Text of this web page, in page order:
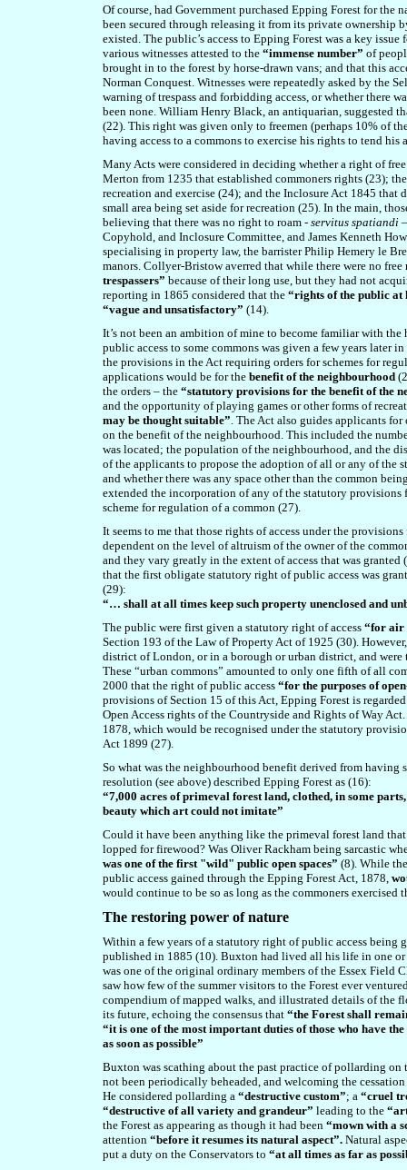
Of course, had Government purchased Epping Forest for
been secured through releasing it from its private ownership
existed. The public’s access to Epping Forest was a key
various witnesses attested to the “immense number” of
brought in to the forest by horse-drawn vans; and that this
Norman Conquest. Witnesses were repeatedly asked by the
warning of trespass and forbidding access, or whether there
been none. William Henry Black, an antiquarian, suggested
(22). This right was given only to freemen (perhaps 10% of
having access to a commons to exercise his rights to tend
Many Acts were considered in deciding whether a right of
Merton from 1235 that established commoners rights (23);
recreation and exercise (24); and the Inclosure Act 1845
small area being set aside for recreation (25). In the main,
believing that there was no right to roam - servitus spatiandi
Copyhold, and Inclosure Committee, and James Kenneth
specialising in property law, the barrister Philip Hemery le
manors. Collyer-Bristow averred that while there were no
trespassers” because of their long use, but they had not
reporting in 1865 considered that the “rights of the public at
“vague and unsatisfactory” (14).
It’s not been an ambition of mine to become familiar with
public access to some commons was given a few years later
the provisions in the Act requiring orders for schemes for
applications would be for the benefit of the neighbourhood
the orders – the “statutory provisions for the benefit of the
and the opportunity of playing games or other forms of
may be thought suitable”. The Act also guides applicants
on the benefit of the neighbourhood. This included the
was located; the population of the neighbourhood, and the
of the applicants to propose the adoption of all or any of the
and whether there was any space other than the common
extended the incorporation of any of the statutory
scheme for regulation of a common (27).
It seems to me that those rights of access under the
dependent on the level of altruism of the owner of the
and they vary greatly in the extent of access that was
that the first obligate statutory right of public access was
(29):
“… shall at all times keep such property unenclosed and
The public were first given a statutory right of access “for air
Section 193 of the Law of Property Act of 1925 (30).
district of London, or in a borough or urban district, and
These “urban commons” amounted to only one fifth of all
2000 that the right of public access “for the purposes of
provisions of Section 15 of this Act, Epping Forest is
Open Access rights of the Countryside and Rights of Way
1878, which would be recognised under the statutory
Act 1899 (27).
So what was the neighbourhood benefit derived from having
resolution (see above) described Epping Forest as (16):
“7,000 acres of primeval forest land, clothed, in some
beauty which art could not imitate”
Could it have been anything like the primeval forest land
lopped for firewood? Was Oliver Rackham being sarcastic
was one of the first "wild" public open spaces” (8). While
public access gained through the Epping Forest Act, 1878,
would continue to be so as long as the commoners exercised
The restoring power of nature
Within a few years of a statutory right of public access
published in 1885 (10). Buxton had lived all his life in one or
was one of the original ordinary members of the Essex Field
saw how few of the summer visitors to the Forest ever
compendium of mapped walks, and illustrated details of the
its future, echoing the consensus that “the Forest shall
“it is one of the most important duties of those who have
as soon as possible”
Buxton was scathing about the past practice of pollarding on
not been periodically beheaded, and welcoming the
He considered pollarding a “destructive custom”; a “cruel
“destructive of all variety and grandeur” leading to the
the Forest as appearing as though it had been “mown with a
attention “before it resumes its natural aspect”. Natural
put a duty on the Conservators to “at all times as far as